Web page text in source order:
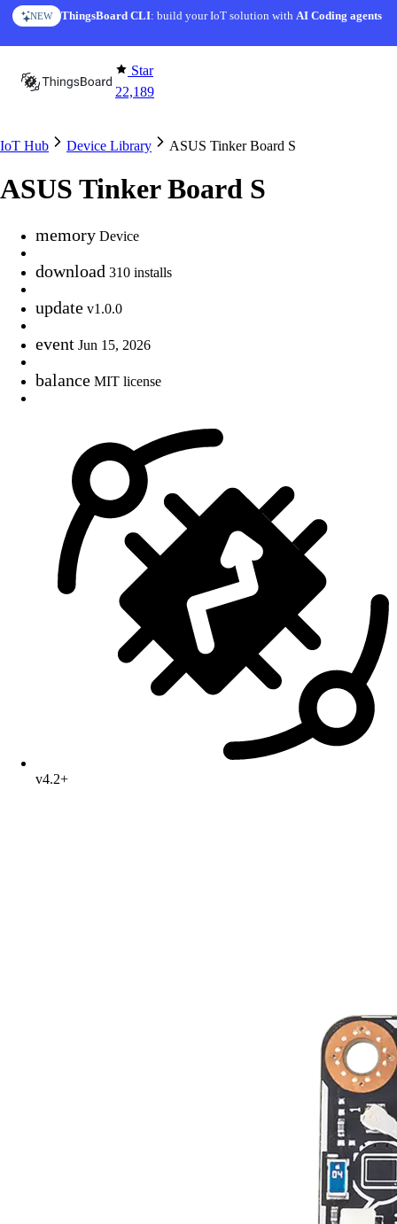
Skip to content
NEW ThingsBoard CLI: build your IoT solution withAI Coding agents
AI FEATURE AI Solution Creator— get a working IoT prototype in 10
Star
22,189
IoT Hub Device Library ASUS Tinker Board S
ASUS Tinker Board S
memory Device
download 310 installs
update v1.0.0
event Jun 15, 2026
balance MIT license
v4.2+